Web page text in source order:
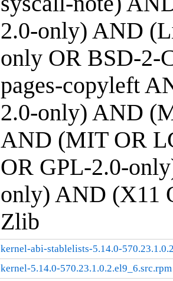
2.0-only) AND
only OR BSD-2-
pages-copyleft
2.0-only) AND
AND (MIT OR
OR GPL-2.0-
only) AND (X11
Zlib
kernel-abi-stablelists-5.14.0-
kernel-5.14.0-570.23.1.0.2.el9_6.src.rpm